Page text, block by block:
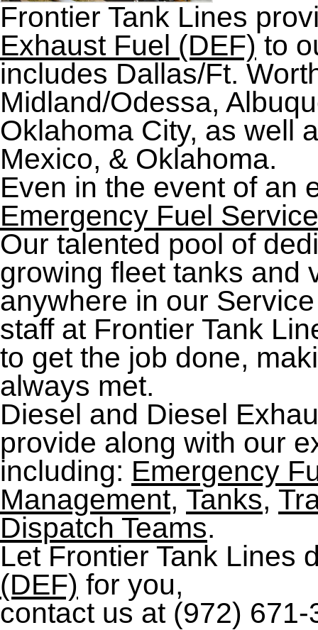
Frontier Tank Lines
Exhaust Fuel (DEF) to
includes Dallas/Ft.
Midland/Odessa,
Oklahoma City, as well
Mexico, & Oklahoma.
Even in the event of an
Emergency Fuel Service
Our talented pool of
growing fleet tanks and
anywhere in our
staff at Frontier Tank
to get the job done,
always met.
Diesel and Diesel
provide along with our
including: Emergency
Management, Tanks,
Dispatch Teams.
Let Frontier Tank Lines
(DEF) for you,
contact us at (972) 671-